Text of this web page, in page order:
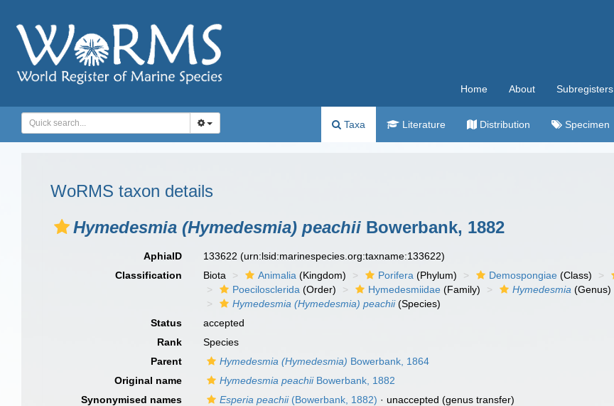
Home About Subregisters
Taxa Literature Distribution Specimen
WoRMS taxon details
Hymedesmia (Hymedesmia) peachii Bowerbank, 1882
AphiaID 133622(urn:lsid:marinespecies.org:taxname:133622)
Classification
Biota Animalia (Kingdom) Porifera (Phylum) Demospongiae (Class)
Poecilosclerida (Order) Hymedesmiidae (Family) Hymedesmia (Genus)
Hymedesmia (Hymedesmia) peachii(Species)
Status
accepted
Rank
Species
Parent
Hymedesmia (Hymedesmia) Bowerbank, 1864
Original name
Hymedesmia peachiiBowerbank, 1882
Synonymised names
Esperia peachii(Bowerbank, 1882) · unaccepted (genus transfer)